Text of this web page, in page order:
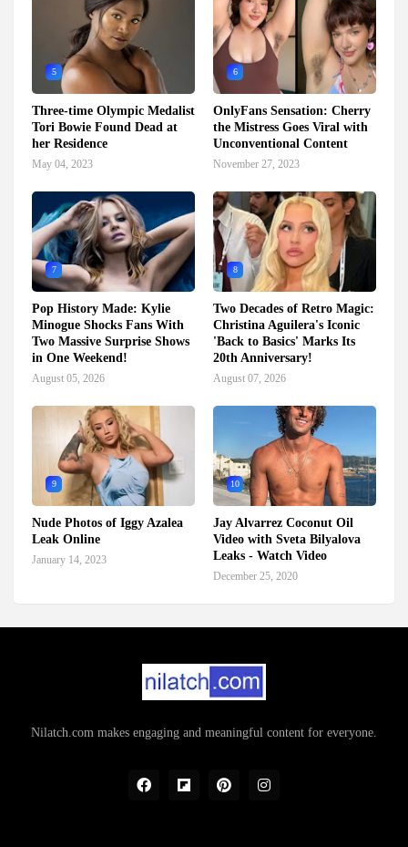
5
Three-time Olympic Medalist
Tori Bowie Found Dead at
her Residence
May 04, 2023
6
OnlyFans Sensation: Cherry
the Mistress Goes Viral with
Unconventional Content
November 27, 2023
7
Pop History Made: Kylie
Minogue Shocks Fans With
Two Massive Surprise Shows
in One Weekend!
August 05, 2026
8
Two Decades of Retro Magic:
Christina Aguilera's Iconic
'Back to Basics' Marks Its
20th Anniversary!
August 07, 2026
9
Nude Photos of Iggy Azalea
Leak Online
January 14, 2023
10
Jay Alvarrez Coconut Oil
Video with Sveta Bilyalova
Leaks - Watch Video
December 25, 2020
Nilatch.com makes engaging and meaningful content for everyone.